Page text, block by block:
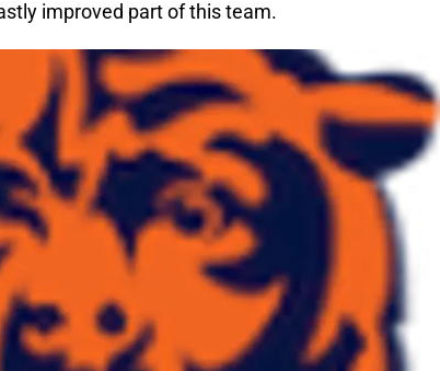
improved part of this team.